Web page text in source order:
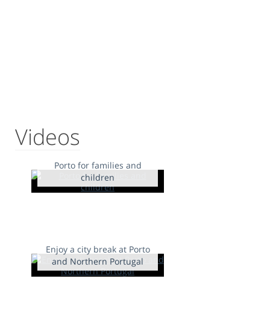
Videos
Porto for families and
children
Enjoy a city break at Porto
and Northern Portugal